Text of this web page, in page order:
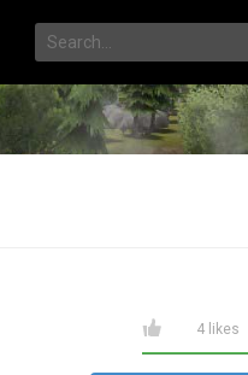
4 likes